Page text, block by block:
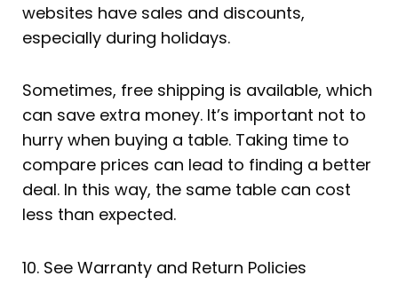
websites have sales and discounts,
especially during holidays.
Sometimes, free shipping is available, which
can save extra money. It’s important not to
hurry when buying a table. Taking time to
compare prices can lead to finding a better
deal. In this way, the same table can cost
less than expected.
10. See Warranty and Return Policies